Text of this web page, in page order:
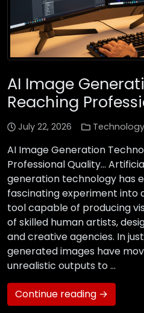
AI Image
Reaching
July 22, 2026 Technology
AI Image Generation
Professional Quality…
generation technology has
fascinating experiment into
tool capable of producing
of skilled human artists,
and creative agencies. In
generated images have
unrealistic outputs to …
Continue reading →